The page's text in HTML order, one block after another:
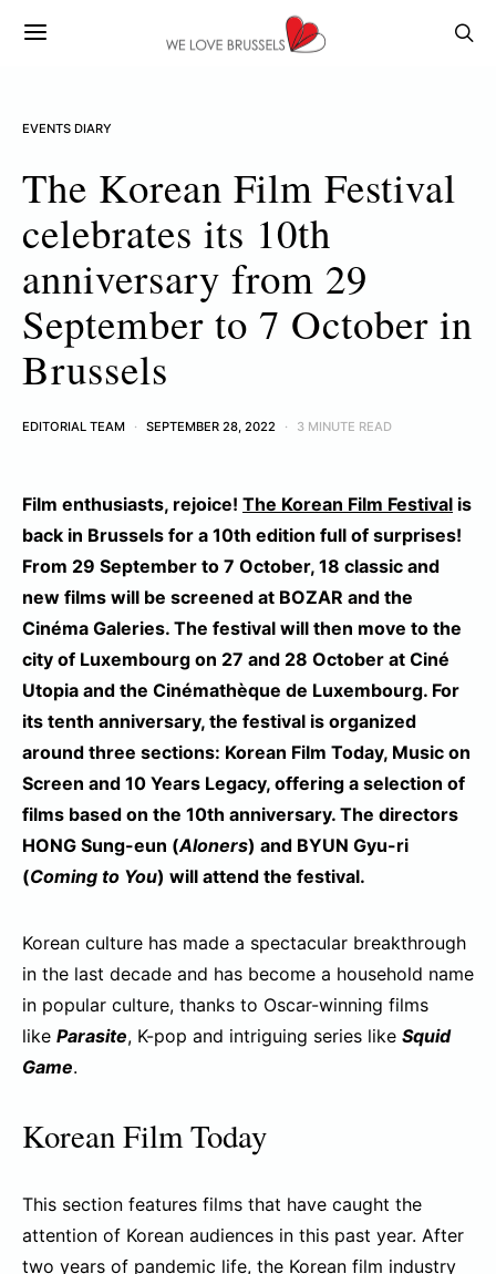
EVENTS DIARY
The Korean Film Festival
celebrates its 10th
anniversary from 29
September to 7 October in
Brussels
EDITORIAL TEAM SEPTEMBER 28, 2022 3 MINUTE READ
Film enthusiasts, rejoice! The Korean Film Festival is
back in Brussels for a 10th edition full of surprises!
From 29 September to 7 October, 18 classic and
new films will be screened at BOZAR and the
Cinéma Galeries. The festival will then move to the
city of Luxembourg on 27 and 28 October at Ciné
Utopia and the Cinémathèque de Luxembourg. For
its tenth anniversary, the festival is organized
around three sections: Korean Film Today, Music on
Screen and 10 Years Legacy, offering a selection of
films based on the 10th anniversary. The directors
HONG Sung-eun (Aloners) and BYUN Gyu-ri
(Coming to You) will attend the festival.
Korean culture has made a spectacular breakthrough
in the last decade and has become a household name
in popular culture, thanks to Oscar-winning films
like Parasite, K-pop and intriguing series like Squid
Game.
Korean Film Today
This section features films that have caught the
attention of Korean audiences in this past year. After
two years of pandemic life, the Korean film industry